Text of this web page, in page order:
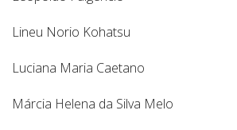
Lineu Norio Kohatsu
Luciana Maria Caetano
Márcia Helena da Silva Melo